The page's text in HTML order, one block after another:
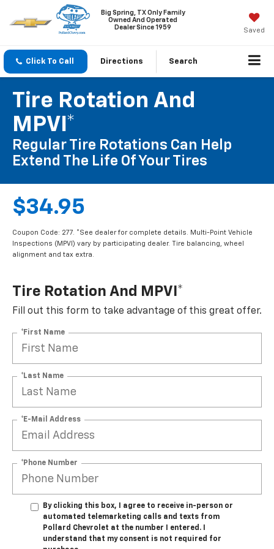
Big Spring, TX Only Family
Owned And Operated
Dealer Since 1959
Saved
Click To Call Directions Search
Tire Rotation And
MPVI*
Regular Tire Rotations Can Help
Extend The Life Of Your Tires
$34.95
Coupon Code: 277. *See dealer for complete details. Multi-Point Vehicle
Inspections (MPVI) vary by participating dealer. Tire balancing, wheel
alignment and tax extra.
Tire Rotation And MPVI*
Fill out this form to take advantage of this great offer.
*First Name
*Last Name
*E-Mail Address
*Phone Number
By clicking this box, I agree to receive in-person or
automated telemarketing calls and texts from
Pollard Chevrolet at the number I entered. I
understand that my consent is not required for